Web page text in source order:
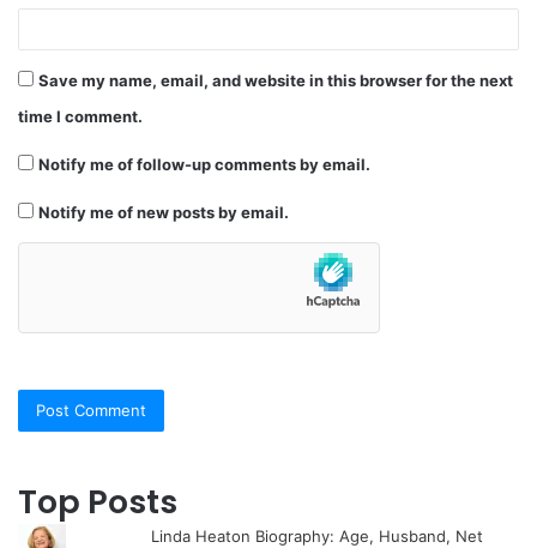
Save my name, email, and website in this browser for the next
time I comment.
Notify me of follow-up comments by email.
Notify me of new posts by email.
Top Posts
Linda Heaton Biography: Age, Husband, Net